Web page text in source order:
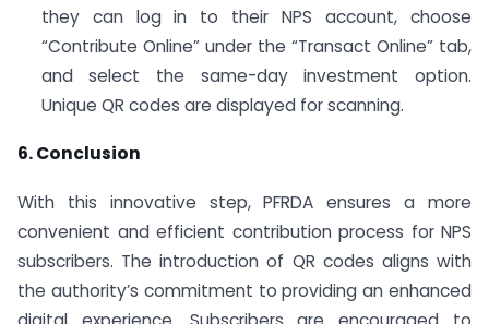
they can log in to their NPS account, choose
“Contribute Online” under the “Transact Online” tab,
and select the same-day investment option.
Unique QR codes are displayed for scanning.
6. Conclusion
With this innovative step, PFRDA ensures a more
convenient and efficient contribution process for NPS
subscribers. The introduction of QR codes aligns with
the authority’s commitment to providing an enhanced